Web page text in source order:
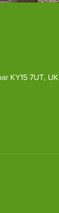
KY15 7UT, UK